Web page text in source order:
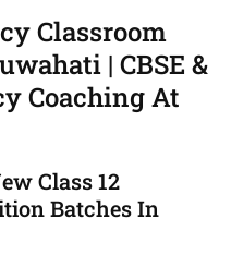
Classroom
| CBSE &
Coaching At
Class 12
Batches In